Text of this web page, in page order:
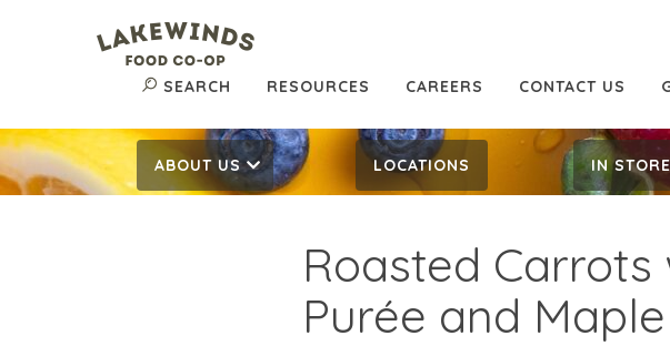
SEARCH RESOURCES CAREERS CONTACT US
ABOUT US LOCATIONS IN STORE
Roasted Carrots
Purée and